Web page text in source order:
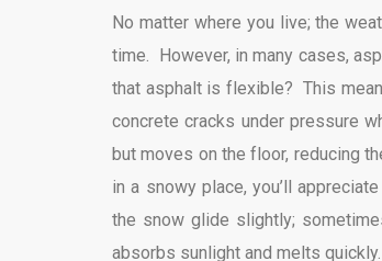
No matter where you live; the
time. However, in many cases,
that asphalt is flexible? This
concrete cracks under pressure
but moves on the floor, reducing
in a snowy place, you’ll
the snow glide slightly;
absorbs sunlight and melts